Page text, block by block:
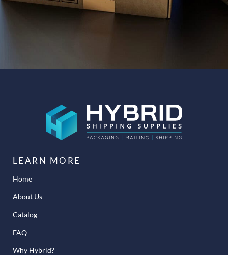
LEARN MORE
Home
About Us
Catalog
FAQ
Why Hybrid?